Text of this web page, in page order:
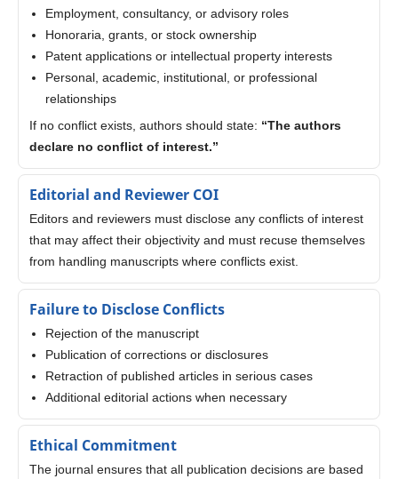
Employment, consultancy, or advisory roles
Honoraria, grants, or stock ownership
Patent applications or intellectual property interests
Personal, academic, institutional, or professional
relationships
If no conflict exists, authors should state: “The authors
declare no conflict of interest.”
Editorial and Reviewer COI
Editors and reviewers must disclose any conflicts of interest
that may affect their objectivity and must recuse themselves
from handling manuscripts where conflicts exist.
Failure to Disclose Conflicts
Rejection of the manuscript
Publication of corrections or disclosures
Retraction of published articles in serious cases
Additional editorial actions when necessary
Ethical Commitment
The journal ensures that all publication decisions are based